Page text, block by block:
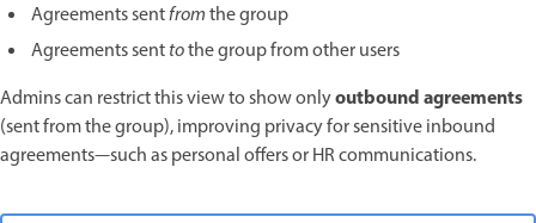
Agreements sentfromthe group
Agreements senttothe group from other users
Admins can restrict this view to show onlyoutbound agreements
(sent from the group), improving privacy for sensitive inbound
agreements—such as personal offers or HR communications.